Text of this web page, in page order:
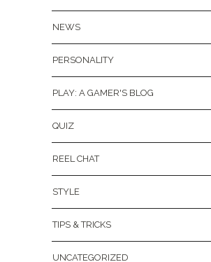
NEWS
PERSONALITY
PLAY: A GAMER'S BLOG
QUIZ
REEL CHAT
STYLE
TIPS & TRICKS
UNCATEGORIZED